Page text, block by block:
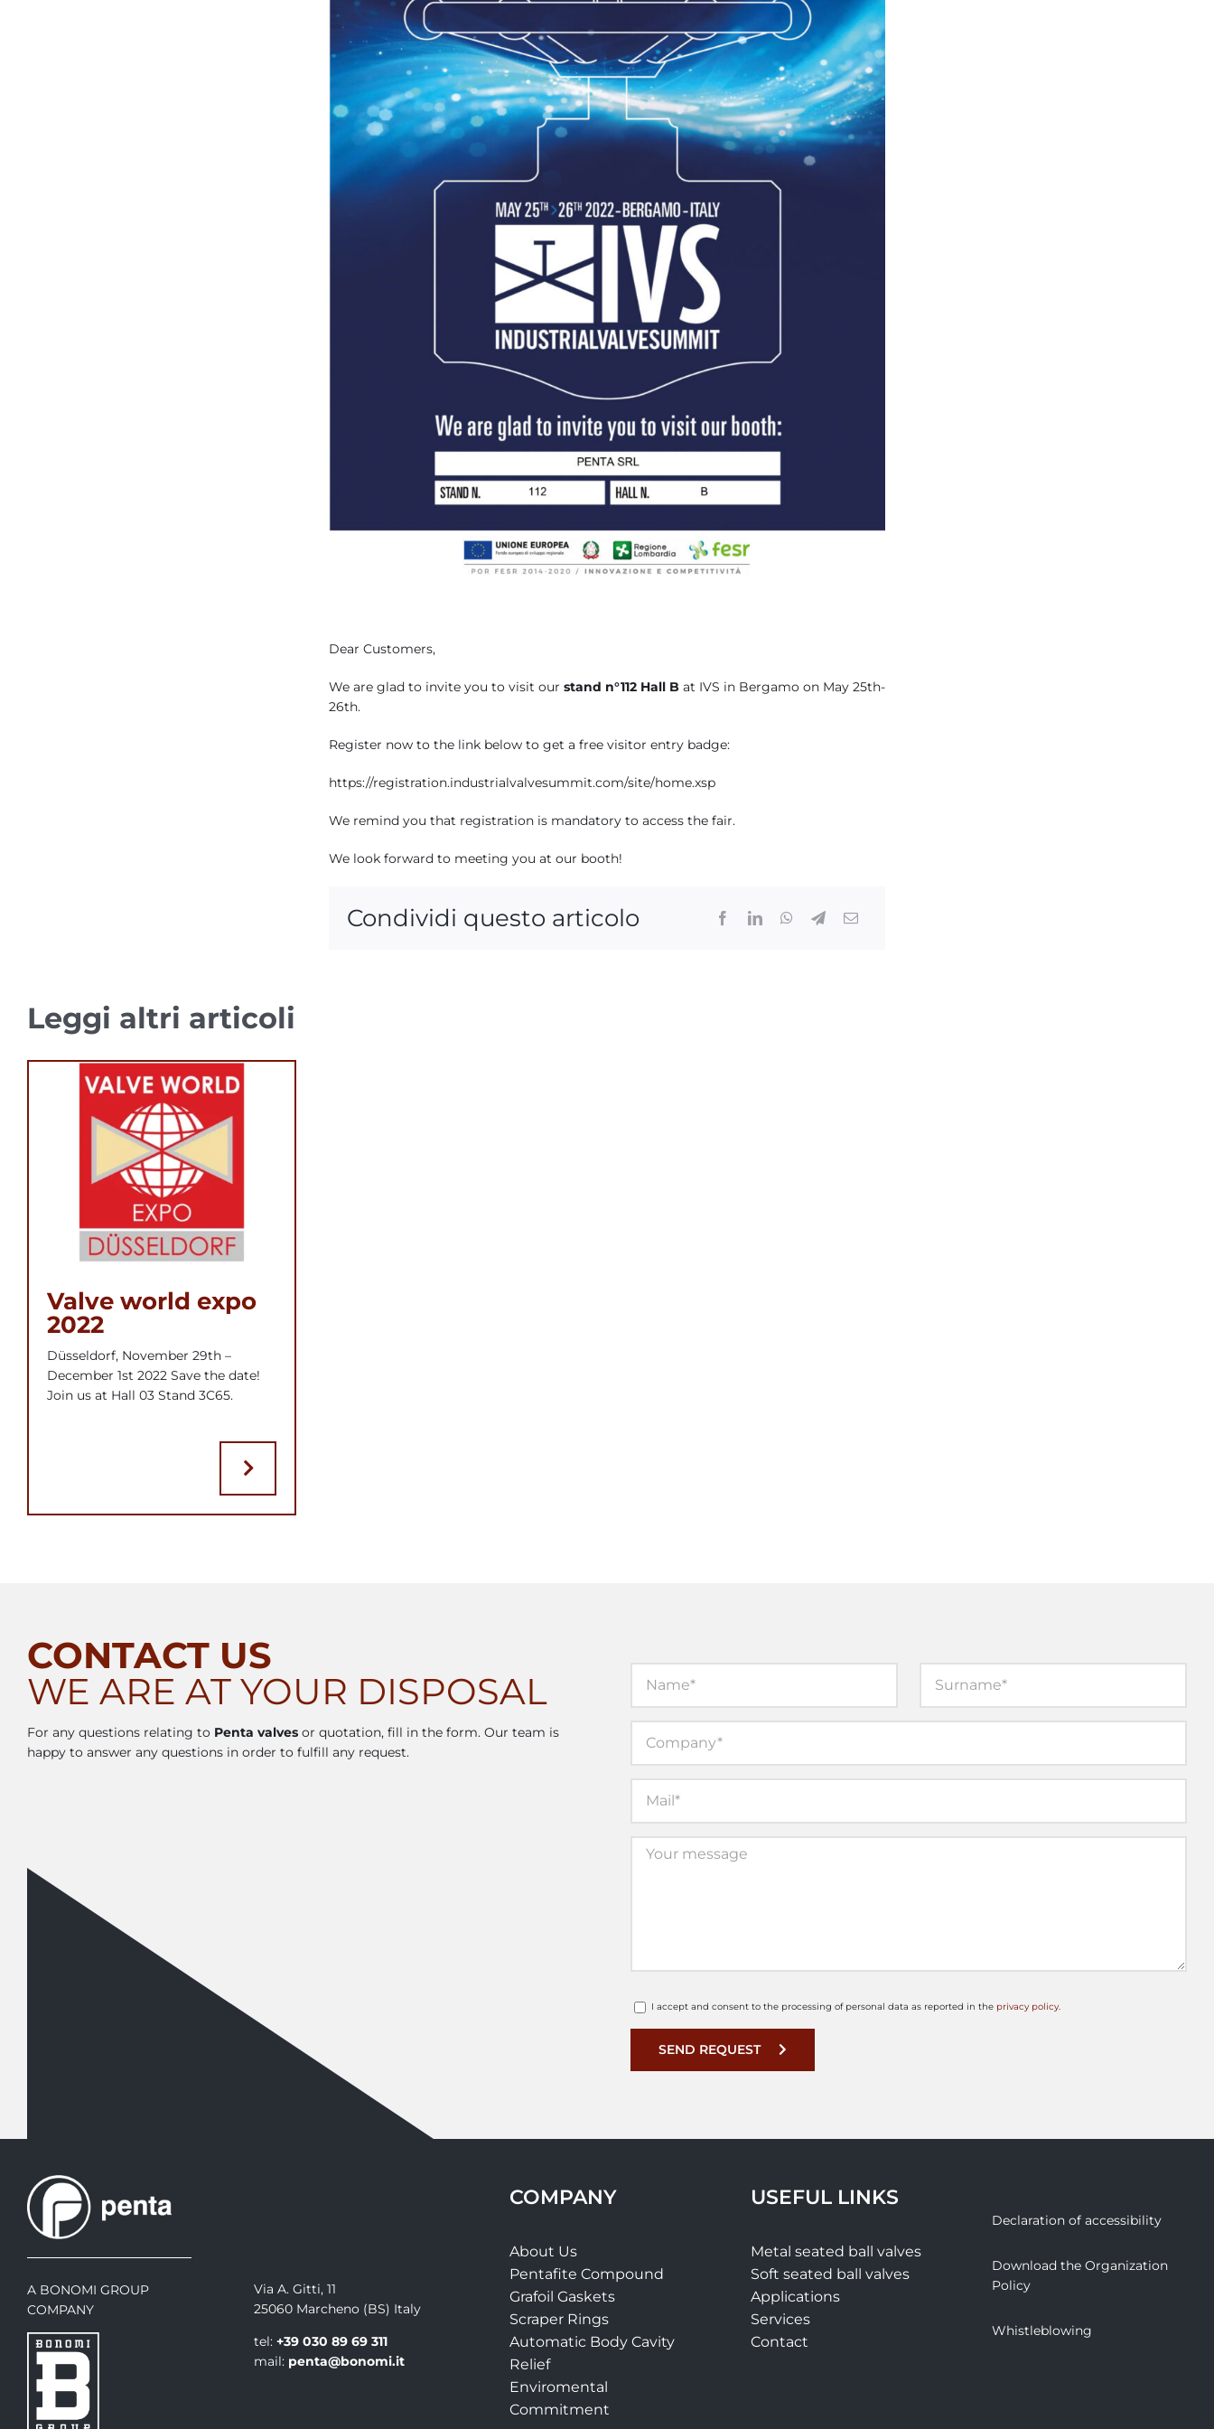
Dear Customers,
We are glad to invite you to visit our stand n°112 Hall B at IVS in Bergamo on May 25th-
26th.
Register now to the link below to get a free visitor entry badge:
https://registration.industrialvalvesummit.com/site/home.xsp
We remind you that registration is mandatory to access the fair.
We look forward to meeting you at our booth!
Condividi questo articolo
Leggi altri articoli
Valve world expo
2022
Düsseldorf, November 29th –
December 1st 2022 Save the date!
Join us at Hall 03 Stand 3C65.
CONTACT US
WE ARE AT YOUR DISPOSAL
For any questions relating to Penta valvesor quotation, fill in the form. Our team is
happy to answer any questions in order to fulfill any request.
I accept and consent to the processing of personal data as reported in the privacy policy.
SEND REQUEST
A BONOMI GROUP
COMPANY
Via A. Gitti, 11
25060 Marcheno (BS) Italy
tel:+39 030 89 69 311
mail: penta@bonomi.it
COMPANY
About Us
Pentafite Compound
Grafoil Gaskets
Scraper Rings
Automatic Body Cavity
Relief
Enviromental
Commitment
USEFUL LINKS
Metal seated ball valves
Soft seated ball valves
Applications
Services
Contact
Declaration of accessibility
Download the Organization
Policy
Whistleblowing